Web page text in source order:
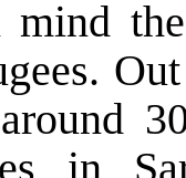
mind
in